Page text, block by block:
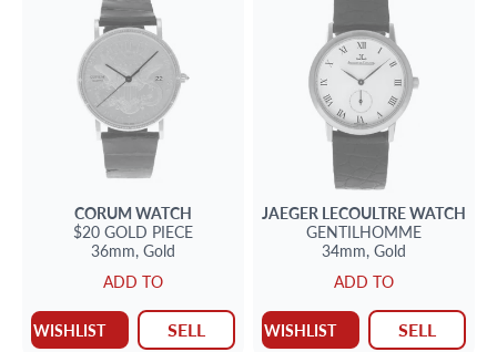
CORUM WATCH
$20 GOLD PIECE
36mm, Gold
ADD TO
WISHLIST SELL
JAEGER LECOULTREWATCH
GENTILHOMME
34mm, Gold
ADD TO
WISHLIST SELL